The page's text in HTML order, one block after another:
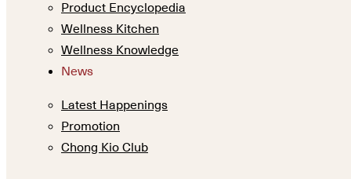
Product Encyclopedia
Wellness Kitchen
Wellness Knowledge
News
Latest Happenings
Promotion
Chong Kio Club